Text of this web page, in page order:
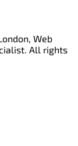
Web
All rights